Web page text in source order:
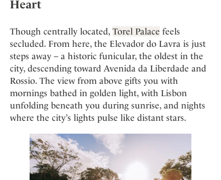
Heart
Though centrally located, Torel Palace feels
secluded. From here, the Elevador do Lavra is just
steps away – a historic funicular, the oldest in the
city, descending toward Avenida da Liberdade and
Rossio. The view from above gifts you with
mornings bathed in golden light, with Lisbon
unfolding beneath you during sunrise, and nights
where the city’s lights pulse like distant stars.